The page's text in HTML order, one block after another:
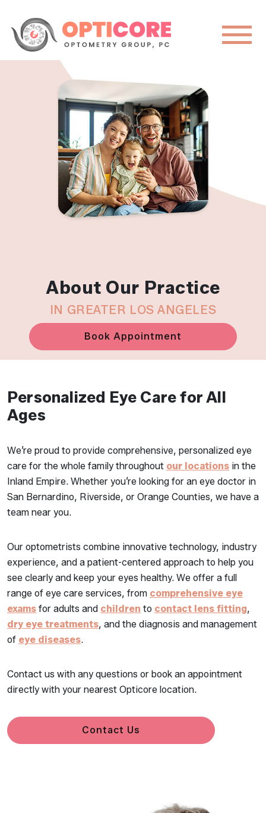
About Our Practice
IN GREATER LOS ANGELES
Book Appointment
Personalized Eye Care for All
Ages
We’re proud to provide comprehensive, personalized eye
care for the whole family throughout our locations in the
Inland Empire. Whether you’re looking for an eye doctor in
San Bernardino, Riverside, or Orange Counties, we have a
team near you.
Our optometrists combine innovative technology, industry
experience, and a patient-centered approach to help you
see clearly and keep your eyes healthy. We offer a full
range of eye care services, from comprehensive eye
exams for adults and children to contact lens fitting,
dry eye treatments, and the diagnosis and management
of eye diseases.
Contact us with any questions or book an appointment
directly with your nearest Opticore location.
Contact Us